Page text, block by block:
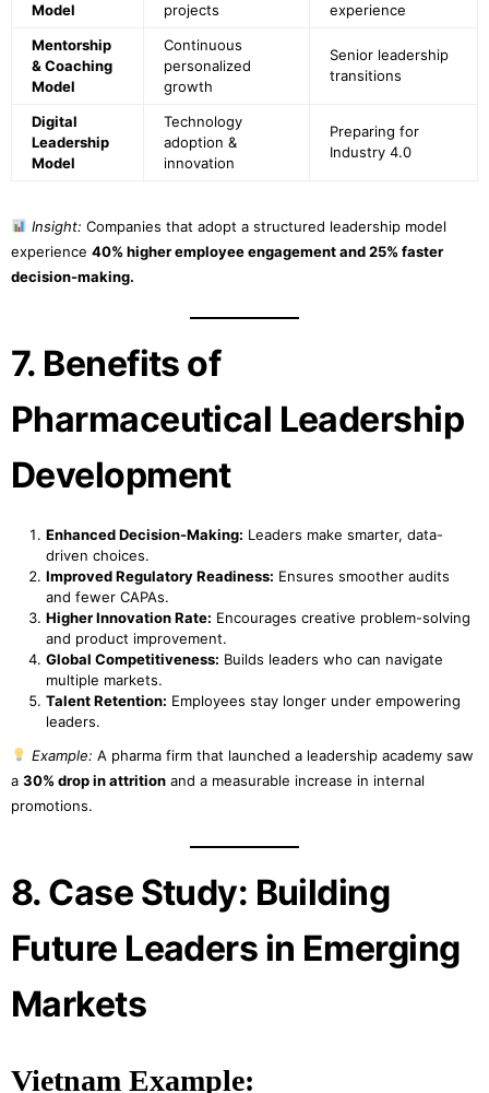
Model
projects
experience
Mentorship
& Coaching
Model
Continuous
personalized
growth
Senior leadership
transitions
Digital
Leadership
Model
Technology
adoption &
innovation
Preparing for
Industry 4.0
Insight: Companies that adopt a structured leadership model
experience 40% higher employee engagement and 25% faster
decision-making.
7. Benefits of
Pharmaceutical Leadership
Development
Enhanced Decision-Making: Leaders make smarter, data-
driven choices.
Improved Regulatory Readiness: Ensures smoother audits
and fewer CAPAs.
Higher Innovation Rate: Encourages creative problem-solving
and product improvement.
Global Competitiveness: Builds leaders who can navigate
multiple markets.
Talent Retention: Employees stay longer under empowering
leaders.
Example: A pharma firm that launched a leadership academy saw
a 30% drop in attrition and a measurable increase in internal
promotions.
8. Case Study: Building
Future Leaders in Emerging
Markets
Vietnam Example: